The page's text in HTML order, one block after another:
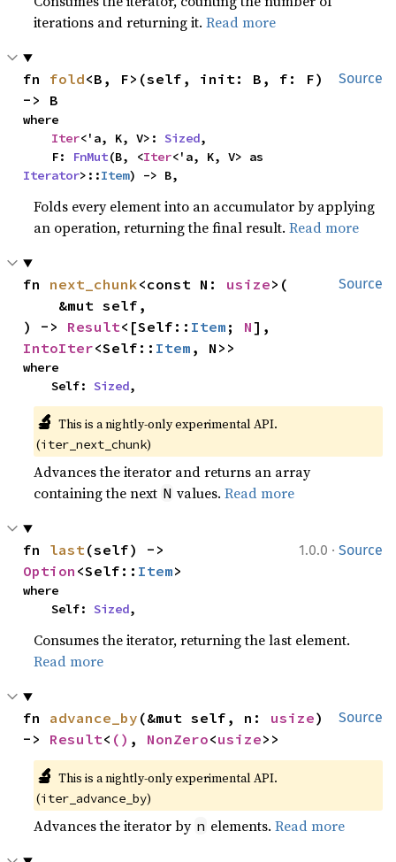
iterations and returning it.Read more
Source
fn fold<B, F>(self, init: B, f: F)
-> B
where
Iter<'a, K, V>: Sized,
    F:
FnMut(B, <Iter
Iterator>::Item) -> B,
Folds every element into an accumulator by applying
an operation, returning the final result.Read more
Source
fn next_chunk<const N: usize>(
) -> Result<[Self:: Item ; N
IntoIter<Self:: Item , N>>
where
    Self:
Sized,
🔬 This is a nightly-only experimental API.
(iter_next_chunk)
Advances the iterator and returns an array
containing the next N values.Read more
1.0.0 · Source
fn last
Option <Self:: Item>
where
    Self:
Sized,
Consumes the iterator, returning the last element.
Read more
Source
fn advance_by (&mut self, n: usize)
-> Result< () , NonZero<usize>>
🔬 This is a nightly-only experimental API.
(iter_advance_by)
Advances the iterator by n elements.Read more